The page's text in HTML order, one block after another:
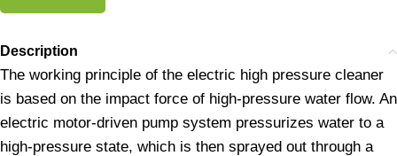
Description
The working principle of the electric high pressure cleaner
is based on the impact force of high-pressure water flow. An
electric motor-driven pump system pressurizes water to a
high-pressure state, which is then sprayed out through a